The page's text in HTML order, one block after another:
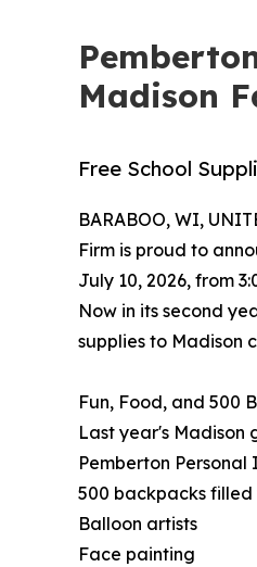
Madison
Free School
BARABOO, WI,
Firm is proud to
July 10, 2026, from
Now in its second
supplies to Madison
Fun, Food, and 500
Last year's Madison
Pemberton
500 backpacks filled
Balloon artists
Face painting